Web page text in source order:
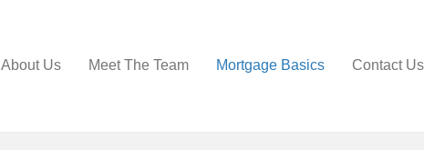
About Us Meet The Team Mortgage Basics Contact Us